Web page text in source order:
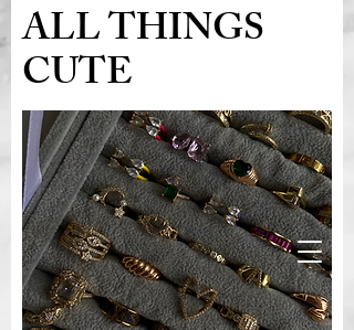
ALL THINGS
CUTE